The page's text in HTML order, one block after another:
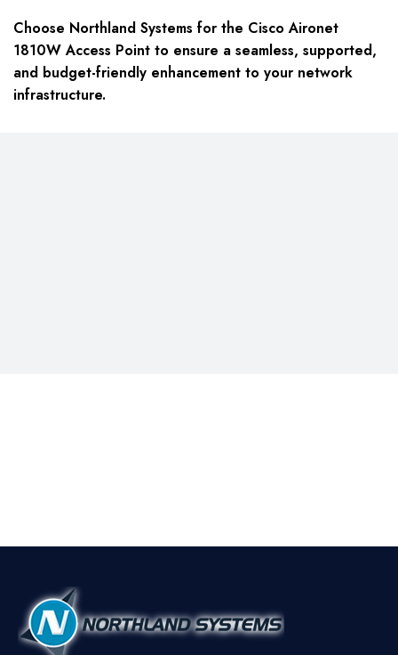
Choose Northland Systems for the Cisco Aironet
1810W Access Point to ensure a seamless, supported,
and budget-friendly enhancement to your network
infrastructure.